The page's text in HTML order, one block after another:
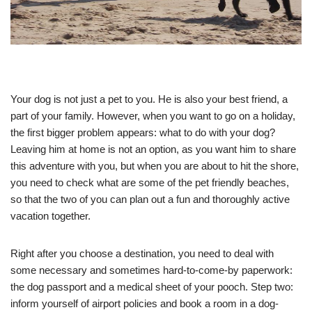
Your dog is not just a pet to you. He is also your best friend, a
part of your family. However, when you want to go on a holiday,
the first bigger problem appears: what to do with your dog?
Leaving him at home is not an option, as you want him to share
this adventure with you, but when you are about to hit the shore,
you need to check what are some of the pet friendly beaches,
so that the two of you can plan out a fun and thoroughly active
vacation together.
Right after you choose a destination, you need to deal with
some necessary and sometimes hard-to-come-by paperwork:
the dog passport and a medical sheet of your pooch. Step two:
inform yourself of airport policies and book a room in a dog-